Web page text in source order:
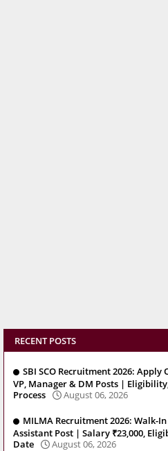
RECENT POSTS
SBI SCO Recruitment 2026: Apply
VP, Manager & DM Posts |
Process
August 06, 2026
MILMA Recruitment 2026: Walk-
Assistant Post | Salary ₹23,000,
Date
August 06, 2026